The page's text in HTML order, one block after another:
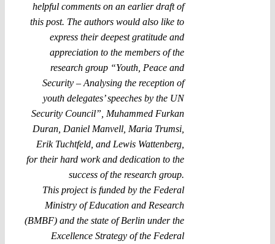
helpful comments on an earlier draft of
this post. The authors would also like to
express their deepest gratitude and
appreciation to the members of the
research group “Youth, Peace and
Security – Analysing the reception of
youth delegates’ speeches by the UN
Security Council”, Muhammed Furkan
Duran, Daniel Manvell, Maria Trumsi,
Erik Tuchtfeld, and Lewis Wattenberg,
for their hard work and dedication to the
success of the research group.
This project is funded by the Federal
Ministry of Education and Research
(BMBF) and the state of Berlin under the
Excellence Strategy of the Federal